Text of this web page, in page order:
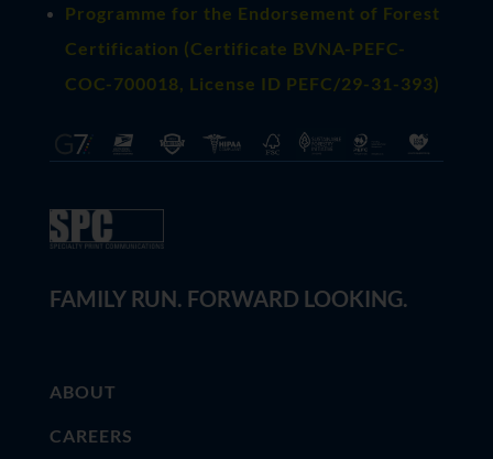
Programme for the Endorsement of Forest
Certification (Certificate BVNA-PEFC-
COC-700018, License ID PEFC/29-31-393)
FAMILY RUN. FORWARD LOOKING.
ABOUT
CAREERS